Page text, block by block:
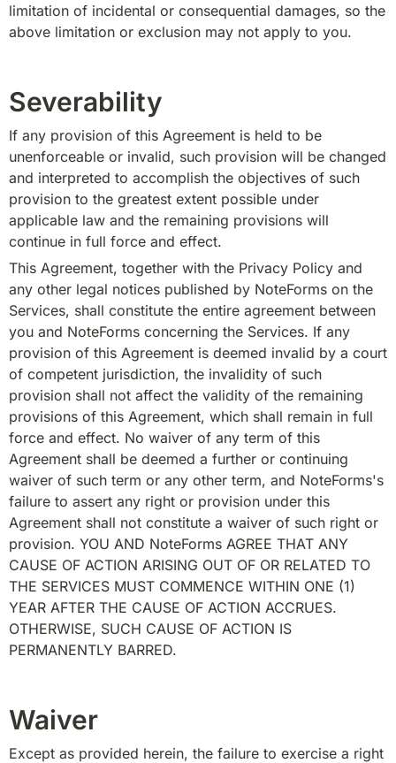
limitation of incidental or consequential damages, so the
above limitation or exclusion may not apply to you.
Severability
If any provision of this Agreement is held to be
unenforceable or invalid, such provision will be changed
and interpreted to accomplish the objectives of such
provision to the greatest extent possible under
applicable law and the remaining provisions will
continue in full force and effect.
This Agreement, together with the Privacy Policy and
any other legal notices published by NoteForms on the
Services, shall constitute the entire agreement between
you and NoteForms concerning the Services. If any
provision of this Agreement is deemed invalid by a court
of competent jurisdiction, the invalidity of such
provision shall not affect the validity of the remaining
provisions of this Agreement, which shall remain in full
force and effect. No waiver of any term of this
Agreement shall be deemed a further or continuing
waiver of such term or any other term, and NoteForms's
failure to assert any right or provision under this
Agreement shall not constitute a waiver of such right or
provision. YOU AND NoteForms AGREE THAT ANY
CAUSE OF ACTION ARISING OUT OF OR RELATED TO
THE SERVICES MUST COMMENCE WITHIN ONE (1)
YEAR AFTER THE CAUSE OF ACTION ACCRUES.
OTHERWISE, SUCH CAUSE OF ACTION IS
PERMANENTLY BARRED.
Waiver
Except as provided herein, the failure to exercise a right